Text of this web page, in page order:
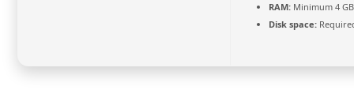
RAM: Minimum 4 GB
Disk space: